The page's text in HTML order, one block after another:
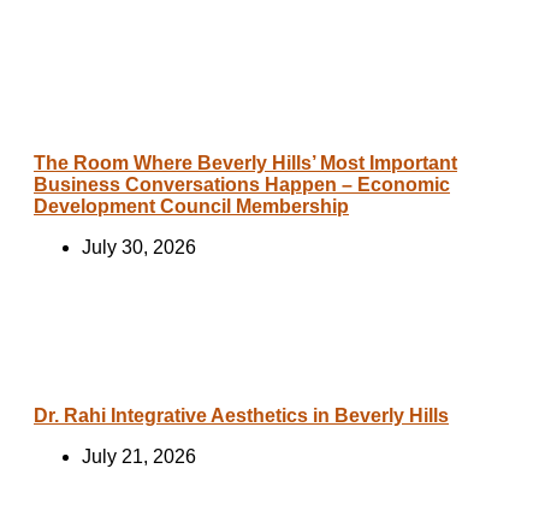
The Room Where Beverly Hills’ Most Important
Business Conversations Happen – Economic
Development Council Membership
July 30, 2026
Dr. Rahi Integrative Aesthetics in Beverly Hills
July 21, 2026